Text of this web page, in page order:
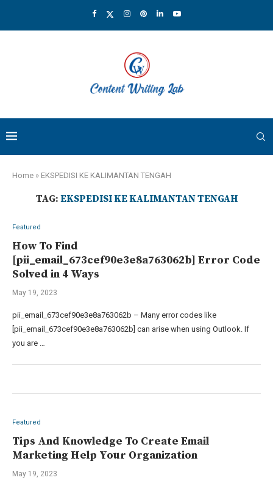
Home » EKSPEDISI KE KALIMANTAN TENGAH
TAG: EKSPEDISI KE KALIMANTAN TENGAH
Featured
How To Find
[pii_email_673cef90e3e8a763062b] Error Code
Solved in 4 Ways
May 19, 2023
pii_email_673cef90e3e8a763062b – Many error codes like
[pii_email_673cef90e3e8a763062b] can arise when using Outlook. If
you are …
Featured
Tips And Knowledge To Create Email
Marketing Help Your Organization
May 19, 2023